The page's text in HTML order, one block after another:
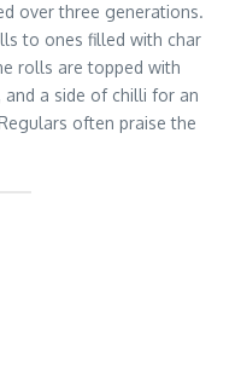
over three generations.
to ones filled with char
rolls are topped with
and a side of chilli for an
often praise the